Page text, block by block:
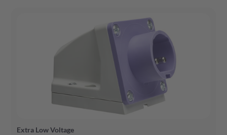
Extra Low Voltage